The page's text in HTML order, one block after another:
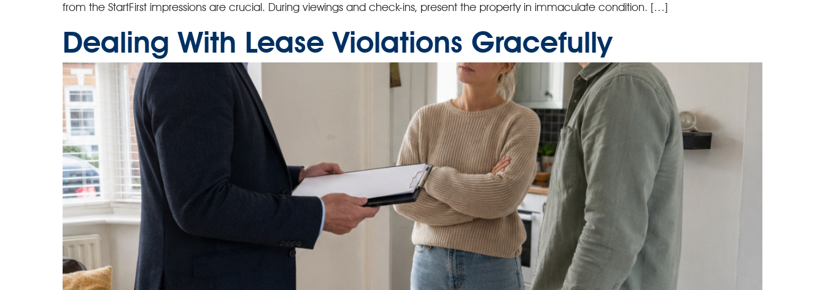
from the StartFirst impressions are crucial. During viewings and check-ins, present the property in immaculate condition. […]
Dealing With Lease Violations Gracefully